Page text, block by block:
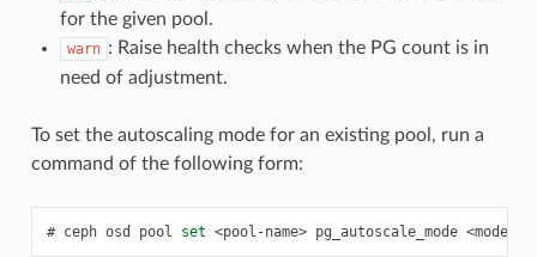
for the given pool.
warn : Raise health checks when the PG count is in
need of adjustment.
To set the autoscaling mode for an existing pool, run a
command of the following form:
ceph osd pool set <pool-name> pg_autoscale_mode <mode>